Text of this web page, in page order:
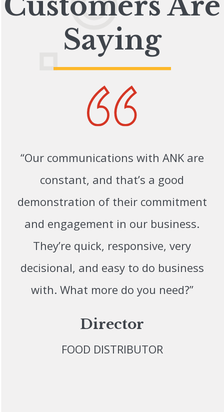
“Our communications with ANK are
constant, and that’s a good
demonstration of their commitment
and engagement in our business.
They’re quick, responsive, very
decisional, and easy to do business
with. What more do you need?”
Director
FOOD DISTRIBUTOR
Saying